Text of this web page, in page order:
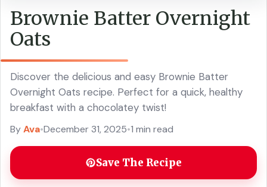
Brownie Batter Overnight
Oats
Discover the delicious and easy Brownie Batter
Overnight Oats recipe. Perfect for a quick, healthy
breakfast with a chocolatey twist!
ByAva•December 31, 2025•1 min read
Save The Recipe